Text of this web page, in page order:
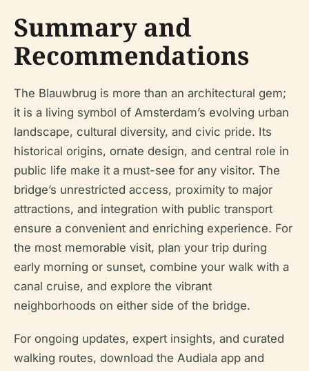
Summary and
Recommendations
The Blauwbrug is more than an architectural gem;
it is a living symbol of Amsterdam’s evolving urban
landscape, cultural diversity, and civic pride. Its
historical origins, ornate design, and central role in
public life make it a must-see for any visitor. The
bridge’s unrestricted access, proximity to major
attractions, and integration with public transport
ensure a convenient and enriching experience. For
the most memorable visit, plan your trip during
early morning or sunset, combine your walk with a
canal cruise, and explore the vibrant
neighborhoods on either side of the bridge.
For ongoing updates, expert insights, and curated
walking routes, download the Audiala app and